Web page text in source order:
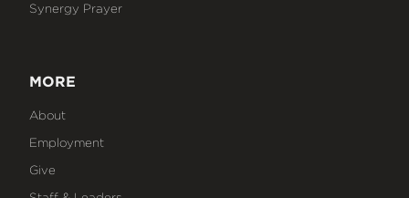
Synergy Prayer
MORE
About
Employment
Give